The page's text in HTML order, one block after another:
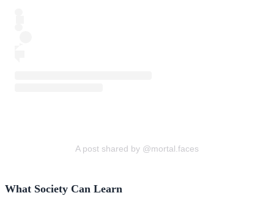
A post shared by @mortal.faces
What Society Can Learn